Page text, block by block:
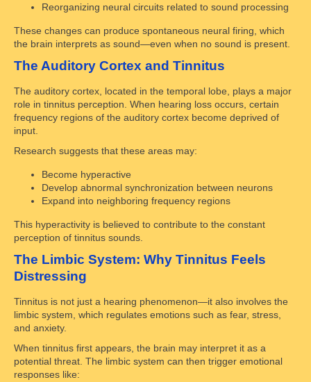
Reorganizing neural circuits related to sound processing
These changes can produce spontaneous neural firing, which
the brain interprets as sound—even when no sound is present.
The Auditory Cortex and Tinnitus
The auditory cortex, located in the temporal lobe, plays a major
role in tinnitus perception. When hearing loss occurs, certain
frequency regions of the auditory cortex become deprived of
input.
Research suggests that these areas may:
Become hyperactive
Develop abnormal synchronization between neurons
Expand into neighboring frequency regions
This hyperactivity is believed to contribute to the constant
perception of tinnitus sounds.
The Limbic System: Why Tinnitus Feels
Distressing
Tinnitus is not just a hearing phenomenon—it also involves the
limbic system, which regulates emotions such as fear, stress,
and anxiety.
When tinnitus first appears, the brain may interpret it as a
potential threat. The limbic system can then trigger emotional
responses like: